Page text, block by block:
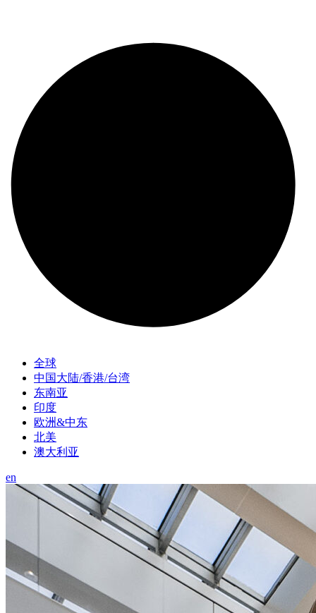
全球
中国大陆/香港/台湾
东南亚
印度
欧洲&中东
北美
澳大利亚
en